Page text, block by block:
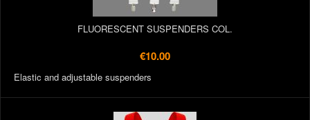
FLUORESCENT SUSPENDERS COL.
€10.00
Elastic and adjustable suspenders